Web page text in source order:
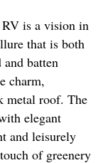
is a vision in
that is both
batten
charm,
metal roof. The
elegant
and leisurely
of greenery